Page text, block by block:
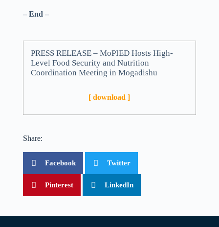
– End –
PRESS RELEASE – MoPIED Hosts High-
Level Food Security and Nutrition
Coordination Meeting in Mogadishu
[ download ]
Share:
Facebook Twitter
Pinterest LinkedIn